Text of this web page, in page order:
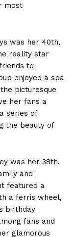
most
was her 40th,
reality star
to
enjoyed a spa
picturesque⁣
her⁤ fans a
series of
the beauty⁢ of
was⁢ her 38th,
and
featured a
a ferris wheel,
birthday
fans and
glamorous